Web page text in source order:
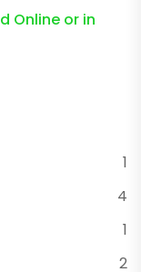
Online or in
1
4
1
2